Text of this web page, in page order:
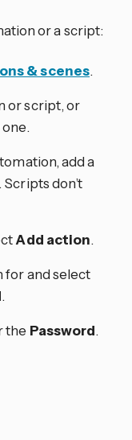
or a script:
& scenes.
or script, or
add a
don’t
Add action.
for and select
.
the Password.